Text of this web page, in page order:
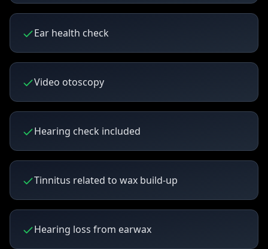
Ear health check
Video otoscopy
Hearing check included
Tinnitus related to wax build-up
Hearing loss from earwax